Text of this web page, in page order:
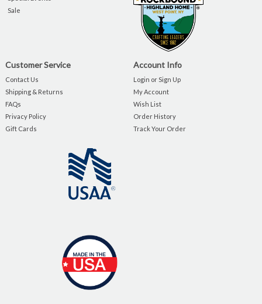
Sale
Customer Service
Contact Us
Shipping & Returns
FAQs
Privacy Policy
Gift Cards
Account Info
Login or Sign Up
My Account
Wish List
Order History
Track Your Order